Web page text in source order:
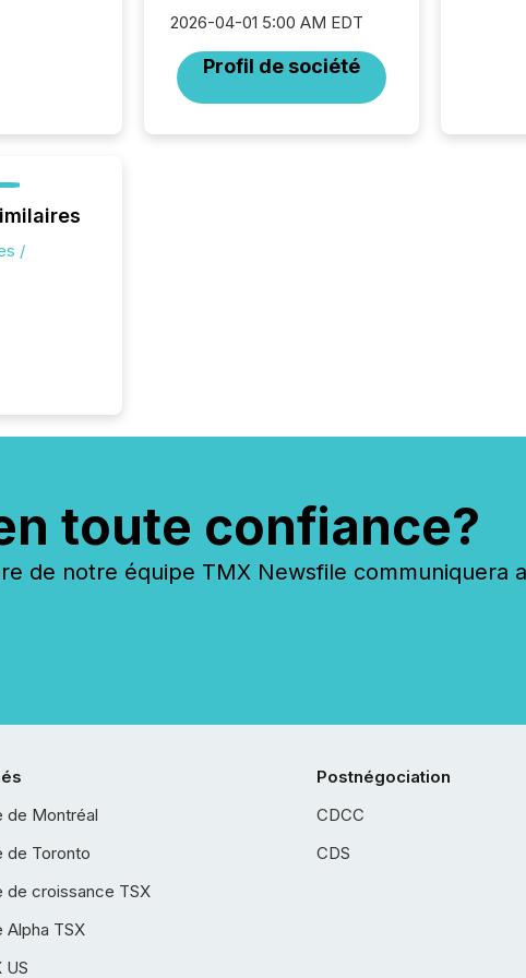
2026-04-01 5:00 AM EDT
Profil de société
/
toute confiance?
de notre équipe TMX Newsfile communiquera
de Montréal
de Toronto
de croissance TSX
Alpha TSX
US
Postnégociation
CDCC
CDS